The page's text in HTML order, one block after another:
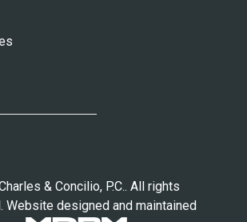
& Concilio, P.C.. All rights
Website designed and maintained